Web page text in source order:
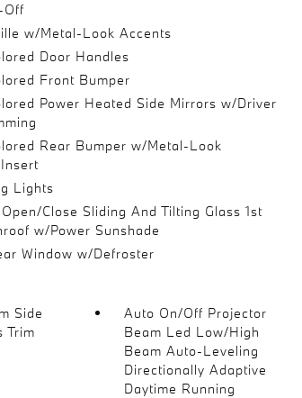
Off
w/Metal-Look Accents
Door Handles
Front Bumper
Power Heated Side Mirrors w/Driver
Rear Bumper w/Metal-Look
Lights
Close Sliding And Tilting Glass 1st
w/Power Sunshade
Window w/Defroster
Side
Trim
Auto On/Off Projector
Beam Led Low/High
Beam Auto-Leveling
Directionally Adaptive
Daytime Running